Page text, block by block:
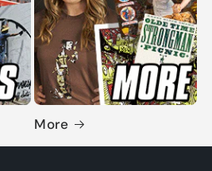
More